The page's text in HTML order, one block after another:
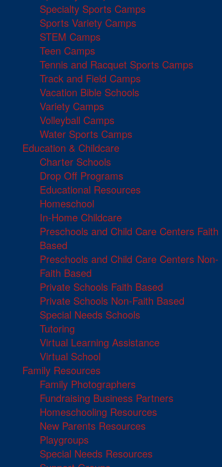
Specialty Sports Camps
Sports Variety Camps
STEM Camps
Teen Camps
Tennis and Racquet Sports Camps
Track and Field Camps
Vacation Bible Schools
Variety Camps
Volleyball Camps
Water Sports Camps
Education & Childcare
Charter Schools
Drop Off Programs
Educational Resources
Homeschool
In-Home Childcare
Preschools and Child Care Centers Faith
Based
Preschools and Child Care Centers Non-
Faith Based
Private Schools Faith Based
Private Schools Non-Faith Based
Special Needs Schools
Tutoring
Virtual Learning Assistance
Virtual School
Family Resources
Family Photographers
Fundraising Business Partners
Homeschooling Resources
New Parents Resources
Playgroups
Special Needs Resources